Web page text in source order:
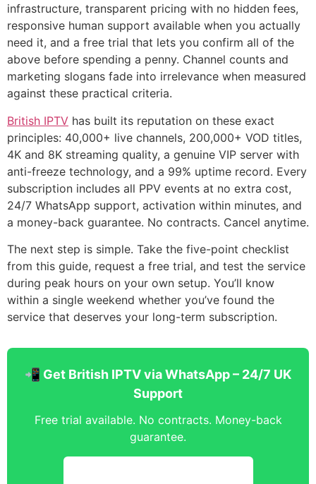
infrastructure, transparent pricing with no hidden fees,
responsive human support available when you actually
need it, and a free trial that lets you confirm all of the
above before spending a penny. Channel counts and
marketing slogans fade into irrelevance when measured
against these practical criteria.
British IPTV has built its reputation on these exact
principles: 40,000+ live channels, 200,000+ VOD titles,
4K and 8K streaming quality, a genuine VIP server with
anti-freeze technology, and a 99% uptime record. Every
subscription includes all PPV events at no extra cost,
24/7 WhatsApp support, activation within minutes, and
a money-back guarantee. No contracts. Cancel anytime.
The next step is simple. Take the five-point checklist
from this guide, request a free trial, and test the service
during peak hours on your own setup. You’ll know
within a single weekend whether you’ve found the
service that deserves your long-term subscription.
📲 Get British IPTV via WhatsApp – 24/7 UK
Support
Free trial available. No contracts. Money-back
guarantee.